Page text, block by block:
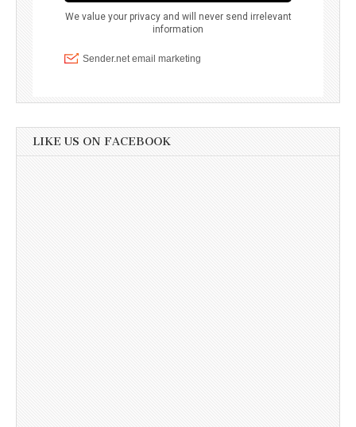
LIKE US ON FACEBOOK